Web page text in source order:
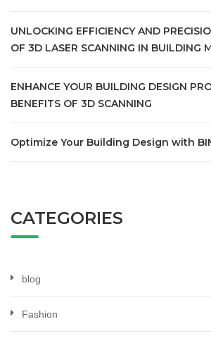
UNLOCKING EFFICIENCY AND
OF 3D LASER SCANNING IN BUILDING
ENHANCE YOUR BUILDING DESIGN
BENEFITS OF 3D SCANNING
Optimize Your Building Design with
CATEGORIES
blog
Fashion